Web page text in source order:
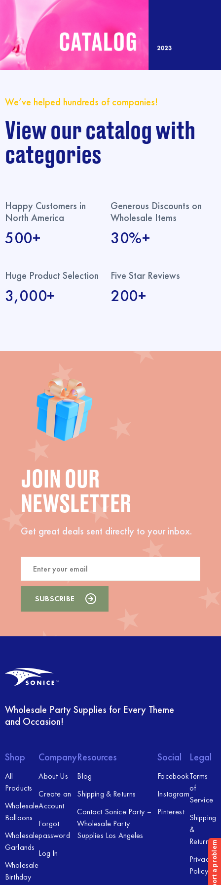
We’ve helped hundreds of companies!
View our catalog with
categories
Happy Customers in
North America
500+
Generous Discounts on
Wholesale Items
30%+
Huge Product Selection
3,000+
Five Star Reviews
200+
JOIN OUR
NEWSLETTER
Get great deals sent directly to your inbox.
Wholesale Party Supplies for Every Theme
and Occasion!
Shop
All
Products
Wholesale
Balloons
Wholesale
Garlands
Wholesale
Birthday
Company
About Us
Create an
Account
Forgot
password
Log In
Resources
Blog
Shipping & Returns
Contact Sonice Party –
Wholesale Party
Supplies Los Angeles
Social
Facebook
Instagram
Pinterest
Legal
Terms
of
Service
Shipping
&
Returns
Privacy
Policy